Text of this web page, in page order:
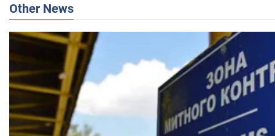
Other News